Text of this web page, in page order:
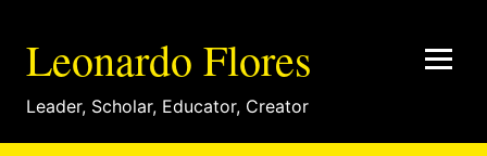
Leonardo Flores
Leader, Scholar, Educator, Creator